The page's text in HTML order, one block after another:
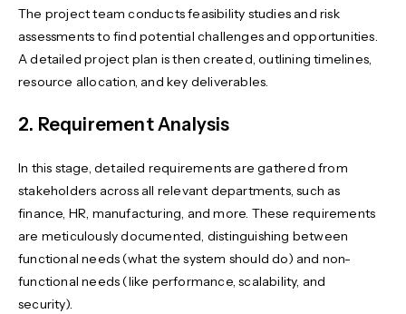
The project team conducts feasibility studies and risk
assessments to find potential challenges and opportunities.
A detailed project plan is then created, outlining timelines,
resource allocation, and key deliverables.
2. Requirement Analysis
In this stage, detailed requirements are gathered from
stakeholders across all relevant departments, such as
finance, HR, manufacturing, and more. These requirements
are meticulously documented, distinguishing between
functional needs (what the system should do) and non-
functional needs (like performance, scalability, and
security).